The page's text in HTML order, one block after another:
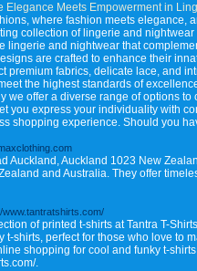
Elegance Meets Empowerment in
where fashion meets elegance,
collection of lingerie and
lingerie and nightwear that
are crafted to enhance their
premium fabrics, delicate lace, and
the highest standards of
we offer a diverse range of options
you express your individuality with
shopping experience. Should you
Auckland, Auckland 1023 New
and Australia. They offer
www.tantratshirts.com/
of printed t-shirts at Tantra T-
t-shirts, perfect for those who love to
shopping for cool and funky t-
.